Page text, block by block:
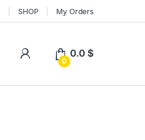
SHOP My Orders
0
0.0$